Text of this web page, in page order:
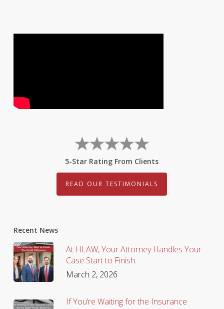
5-Star Rating From Clients
READ OUR TESTIMONIALS
Recent News
At HLAW, Your Attorney Handles Your
Case Start to Finish.
March 2, 2026
If You’re Waiting for the Insurance